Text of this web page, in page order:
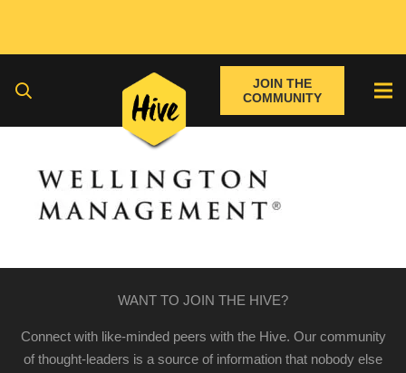
JOIN THE
COMMUNITY
WANT TO JOIN THE HIVE?
Connect with like-minded peers with the Hive. Our community
of thought-leaders is a source of information that nobody else